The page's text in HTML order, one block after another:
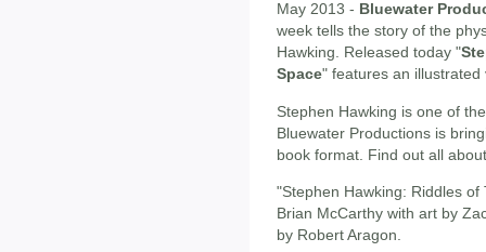
May 2013 - Bluewater
week tells the story of the
Hawking. Released today "
Space" features an
Stephen Hawking is one of
Bluewater Productions is
book format. Find out all
"Stephen Hawking: Riddles
Brian McCarthy with art by
by Robert Aragon.